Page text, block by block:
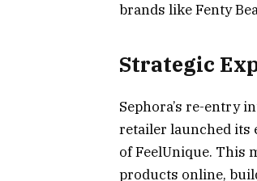
brands like Fenty
Strategic
Sephora’s re-entry
retailer launched its
of FeelUnique. This
products online,